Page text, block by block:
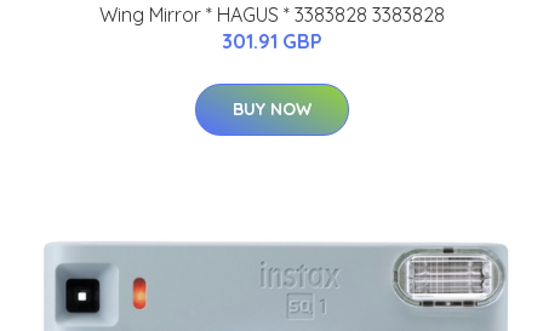
Wing Mirror * HAGUS * 3383828 3383828
301.91 GBP
BUY NOW